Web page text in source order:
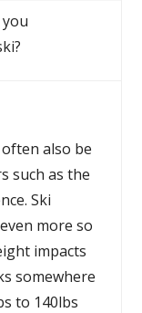
also be
such as the
Ski
more so
impacts
somewhere
to 140lbs